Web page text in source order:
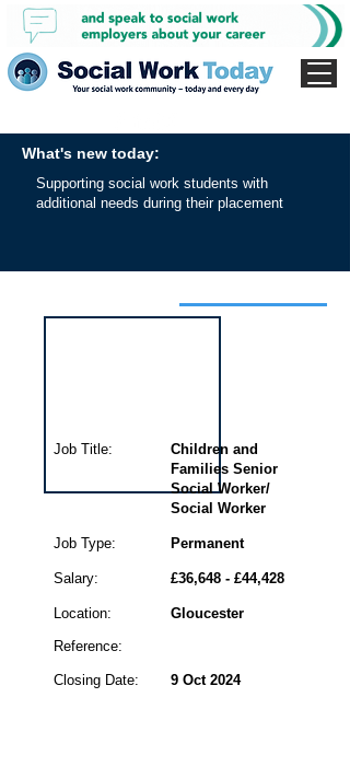
What's new today:
Supporting social work students with
additional needs during their placement
Children and
Families Senior
Social Worker/
Social Worker
Job Type:
Salary:
Location:
Reference:
Closing Date:
Permanent
£36,648 - £44,428
Gloucester
9 Oct 2024
Job Title: